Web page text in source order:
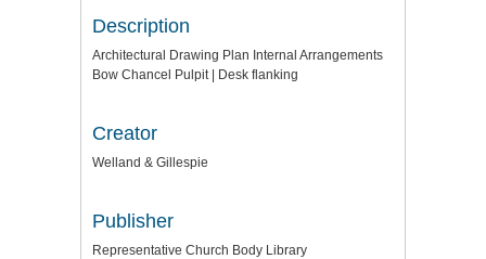
Description
Architectural Drawing Plan Internal Arrangements
Bow Chancel Pulpit | Desk flanking
Creator
Welland & Gillespie
Publisher
Representative Church Body Library